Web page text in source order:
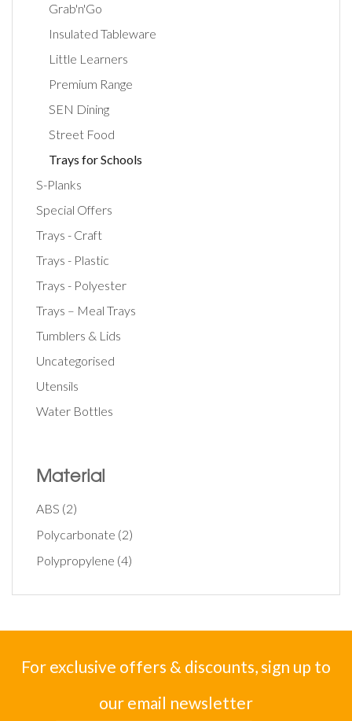
Grab'n'Go
Insulated Tableware
Little Learners
Premium Range
SEN Dining
Street Food
Trays for Schools
S-Planks
Special Offers
Trays - Craft
Trays - Plastic
Trays - Polyester
Trays – Meal Trays
Tumblers & Lids
Uncategorised
Utensils
Water Bottles
Material
ABS (2)
Polycarbonate (2)
Polypropylene (4)
For exclusive offers & discounts, sign up to
our email newsletter